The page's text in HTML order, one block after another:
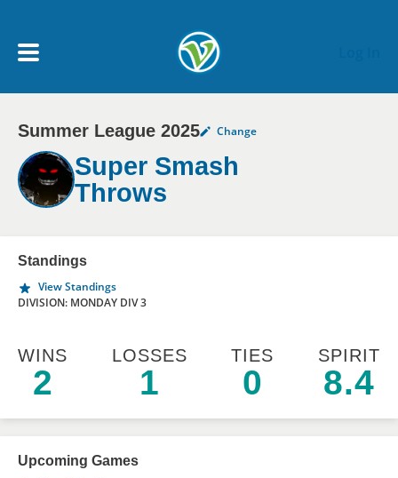
My Account menu
MY TEAMS
SCHEDULE
NEWS & NOTICES
Summer League 2025 Change
Super Smash
Throws
Standings
View Standings
DIVISION: MONDAY DIV 3
WINS
2
LOSSES
1
TIES
0
SPIRIT
8.4
Upcoming Games